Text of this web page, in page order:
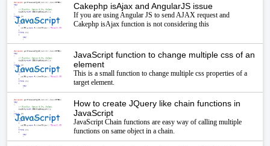
Cakephp isAjax and AngularJS issue
If you are using Angular JS to send AJAX request and
Cakephp isAjax function is not considering this
JavaScript function to change multiple css of an
element
This is a small function to change multiple css properties of a
target element.
How to create JQuery like chain functions in
JavaScript
JavaScript Chain functions are easy way of calling multiple
functions on same object in a chain.